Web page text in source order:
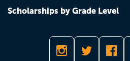
Scholarships by Grade Level